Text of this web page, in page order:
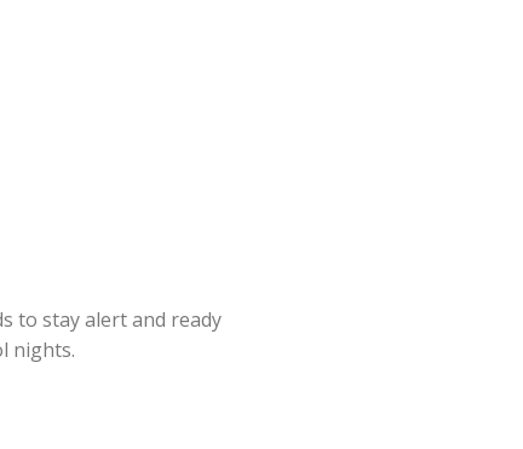
to stay alert and ready
nights.